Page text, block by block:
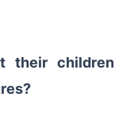
their children